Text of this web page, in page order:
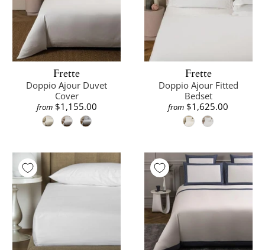
Frette
Doppio Ajour Duvet
Cover
from $1,155.00
Frette
Doppio Ajour Fitted
Bedset
from $1,625.00